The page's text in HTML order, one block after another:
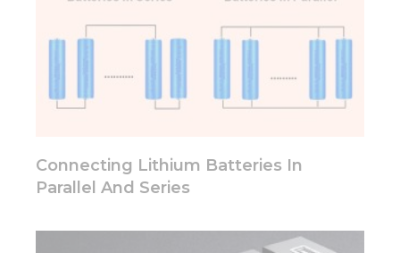
Connecting Lithium Batteries In
Parallel And Series